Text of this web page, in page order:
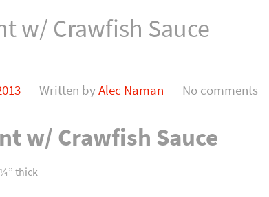
w/ Crawfish Sauce
Written byAlec Naman No comments
w/ Crawfish Sauce
thick